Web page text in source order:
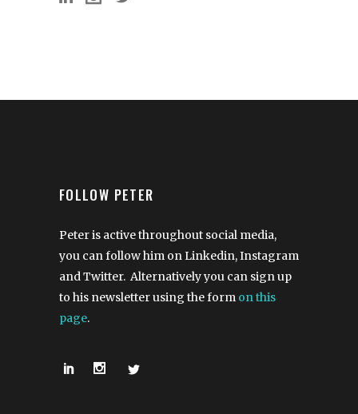
FOLLOW PETER
Peter is active throughout social media,
you can follow him on Linkedin, Instagram
and Twitter. Alternatively you can sign up
to his newsletter using the form on this
page.